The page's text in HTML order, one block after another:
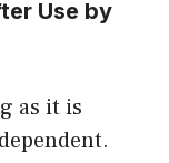
Use by
as it is